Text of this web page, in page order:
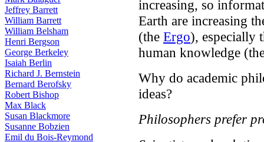
Jeffrey Barrett
William Barrett
William Belsham
Henri Bergson
George Berkeley
Isaiah Berlin
Richard J. Bernstein
Bernard Berofsky
Robert Bishop
Max Black
Susan Blackmore
Susanne Bobzien
Emil du Bois-Reymond
increasing, so
Earth are increasing
(the Ergo), especially
human knowledge
Why do academic
ideas?
Philosophers prefer